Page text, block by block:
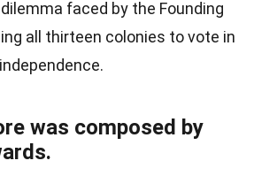
faced by the Founding
all thirteen colonies to vote in
was composed by